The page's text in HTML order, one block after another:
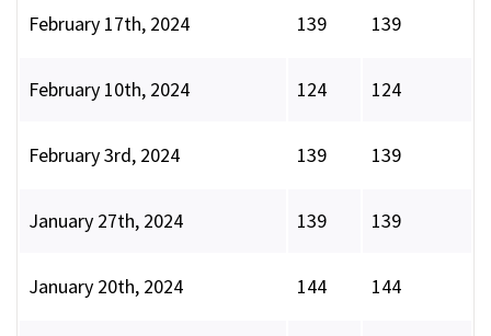
February 17th, 2024 139 139
February 10th, 2024 124 124
February 3rd, 2024 139 139
January 27th, 2024 139 139
January 20th, 2024 144 144